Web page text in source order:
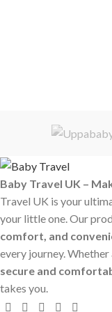
Baby Travel UK –
Travel UK is your
your little one. Our
comfort, and
every journey. Whether
secure and
takes you.